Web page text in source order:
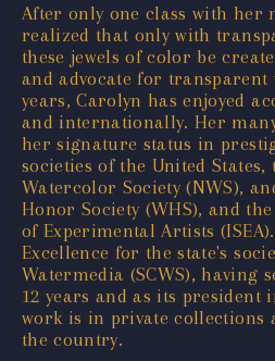
After only one class with her
realized that only with
these jewels of color be
and advocate for
years, Carolyn has enjoyed
and internationally. Her
her signature status in
societies of the United States,
Watercolor Society (NWS),
Honor Society (WHS), and
of Experimental Artists
Excellence for the state's
Watermedia (SCWS), having
12 years and as its president
work is in private collections
the country.